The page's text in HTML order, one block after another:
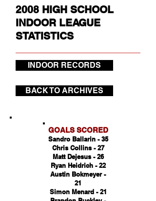
2008 HIGH SCHOOL
INDOOR LEAGUE
STATISTICS
INDOOR RECORDS
BACK TO ARCHIVES
GOALS SCORED
Sandro Ballarin - 35
Chris Collins - 27
Matt Dejesus - 26
Ryan Heidrich - 22
Austin Bokmeyer -
21
Simon Menard - 21